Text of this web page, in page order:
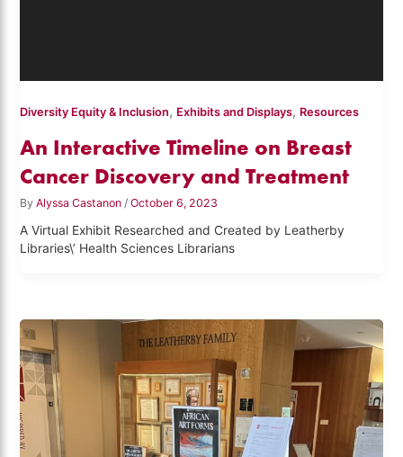
Diversity Equity & Inclusion, Exhibits and Displays, Resources
An Interactive Timeline on Breast
Cancer Discovery and Treatment
ByAlyssa Castanon /October 6, 2023
A Virtual Exhibit Researched and Created by Leatherby
Libraries\’ Health Sciences Librarians